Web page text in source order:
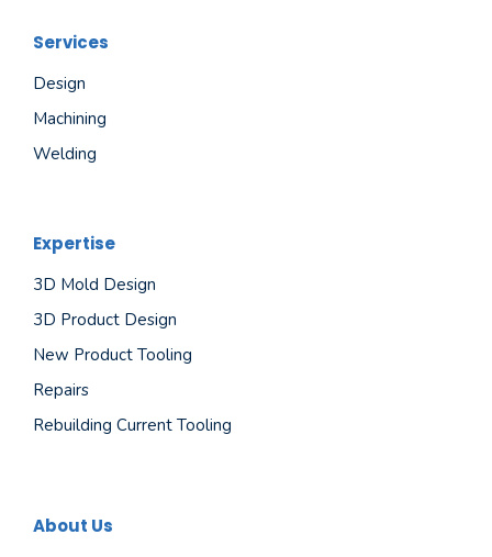
Services
Design
Machining
Welding
Expertise
3D Mold Design
3D Product Design
New Product Tooling
Repairs
Rebuilding Current Tooling
About Us